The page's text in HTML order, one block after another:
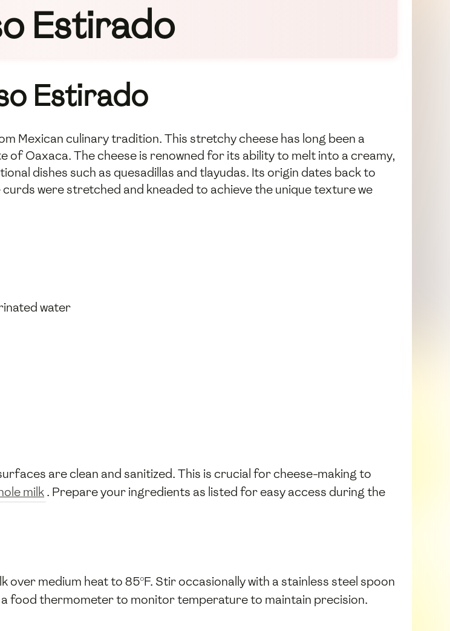
Estirado
Estirado
Mexican culinary tradition. This stretchy cheese has long been a
of Oaxaca. The cheese is renowned for its ability to melt into a creamy,
dishes such as quesadillas and tlayudas. Its origin dates back to
were stretched and kneaded to achieve the unique texture we
water
are clean and sanitized. This is crucial for cheese-making to
milk. Prepare your ingredients as listed for easy access during the
over medium heat to 85°F. Stir occasionally with a stainless steel spoon
food thermometer to monitor temperature to maintain precision.